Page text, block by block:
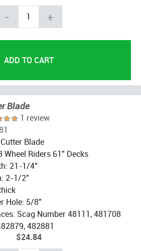
- +
Blade
1 review
Blade
Wheel Riders 61" Decks
21-1/4"
2-1/2"
Hole: 5/8"
Scag Number 48111, 481708
482881
$24.84